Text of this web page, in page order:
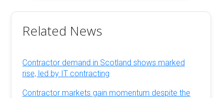
Related News
Contractor demand in Scotland shows marked
rise, led by IT contracting
Contractor markets gain momentum despite the